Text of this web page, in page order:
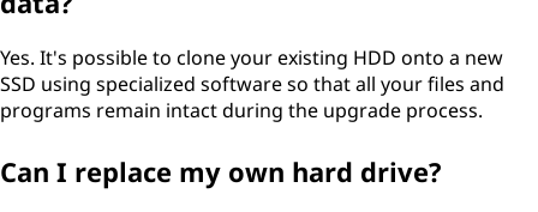
Yes. It's possible to clone your existing HDD onto a new
SSD using specialized software so that all your files and
programs remain intact during the upgrade process.
Can I replace my own hard drive?